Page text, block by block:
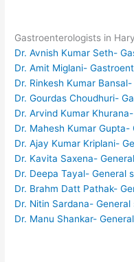
Gastroenterologists in
Dr. Avnish Kumar Seth-
Dr. Amit Miglani-
Dr. Rinkesh Kumar
Dr. Gourdas Choudhuri-
Dr. Arvind Kumar
Dr. Mahesh Kumar
Dr. Ajay Kumar Kriplani-
Dr. Kavita Saxena-
Dr. Deepa Tayal- General
Dr. Brahm Datt Pathak-
Dr. Nitin Sardana-
Dr. Manu Shankar-